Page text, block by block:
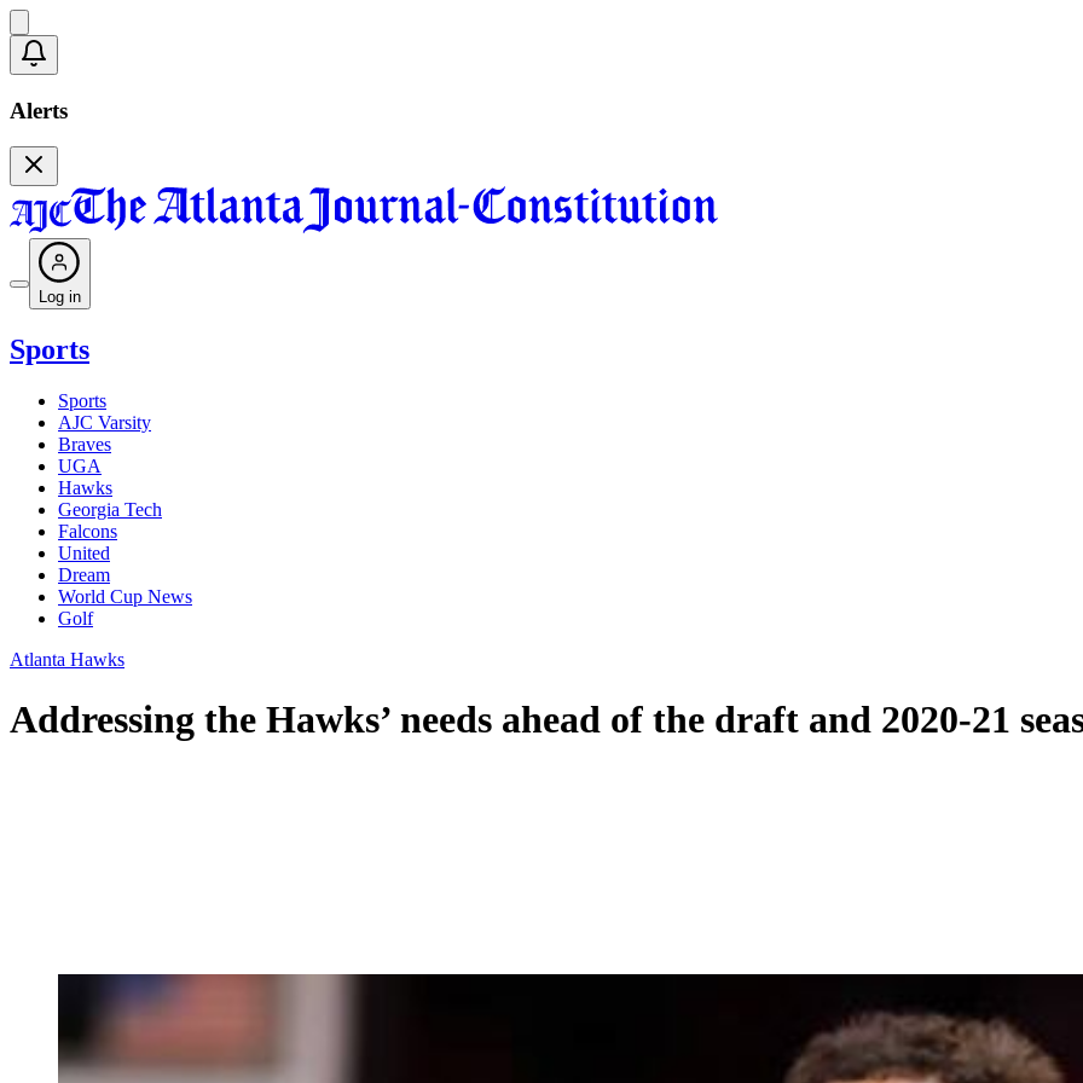
Alerts
Log in
Sports
Sports
AJC Varsity
Braves
UGA
Hawks
Georgia Tech
Falcons
United
Dream
World Cup News
Golf
Atlanta Hawks
Addressing the Hawks’ needs ahead of the draft and 2020-21